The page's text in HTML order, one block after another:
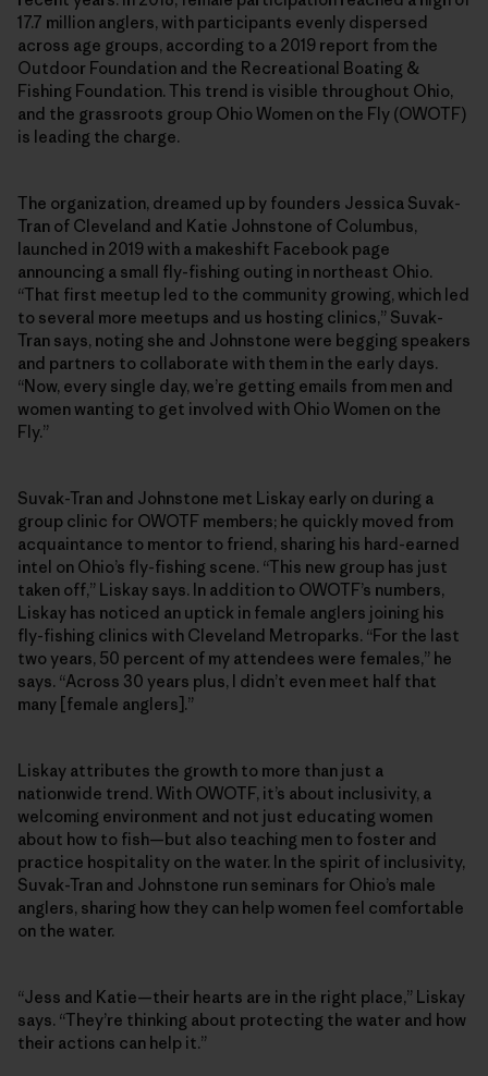
17.7 million anglers, with participants evenly dispersed
across age groups, according to a 2019 report from the
Outdoor Foundation and the Recreational Boating &
Fishing Foundation. This trend is visible throughout Ohio,
and the grassroots group Ohio Women on the Fly (OWOTF)
is leading the charge.
The organization, dreamed up by founders Jessica Suvak-
Tran of Cleveland and Katie Johnstone of Columbus,
launched in 2019 with a makeshift Facebook page
announcing a small fly-fishing outing in northeast Ohio.
“That first meetup led to the community growing, which led
to several more meetups and us hosting clinics,” Suvak-
Tran says, noting she and Johnstone were begging speakers
and partners to collaborate with them in the early days.
“Now, every single day, we’re getting emails from men and
women wanting to get involved with Ohio Women on the
Fly.”
Suvak-Tran and Johnstone met Liskay early on during a
group clinic for OWOTF members; he quickly moved from
acquaintance to mentor to friend, sharing his hard-earned
intel on Ohio’s fly-fishing scene. “This new group has just
taken off,” Liskay says. In addition to OWOTF’s numbers,
Liskay has noticed an uptick in female anglers joining his
fly-fishing clinics with Cleveland Metroparks. “For the last
two years, 50 percent of my attendees were females,” he
says. “Across 30 years plus, I didn’t even meet half that
many [female anglers].”
Liskay attributes the growth to more than just a
nationwide trend. With OWOTF, it’s about inclusivity, a
welcoming environment and not just educating women
about how to fish—but also teaching men to foster and
practice hospitality on the water. In the spirit of inclusivity,
Suvak-Tran and Johnstone run seminars for Ohio’s male
anglers, sharing how they can help women feel comfortable
on the water.
“Jess and Katie—their hearts are in the right place,” Liskay
says. “They’re thinking about protecting the water and how
their actions can help it.”